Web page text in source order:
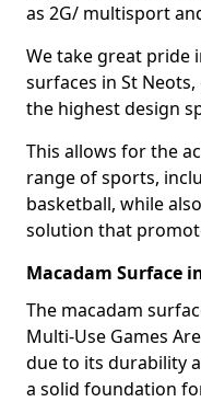
as 2G/ multisport
We take great pride
surfaces in St
the highest design
This allows for the
range of sports,
basketball, while
solution that
Macadam Surface
The macadam
Multi-Use Games
due to its durability
a solid foundation